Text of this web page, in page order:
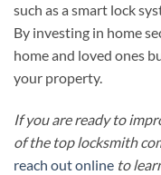
such as a smart lock
By investing in home
home and loved ones
your property.
If you are ready to
of the top locksmith
reach out online to